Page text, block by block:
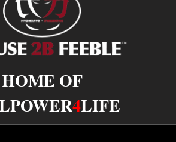
HOME OF
4LIFE